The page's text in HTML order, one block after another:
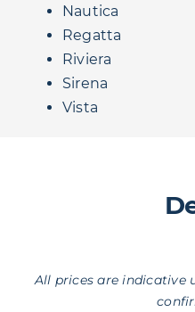
Nautica
Regatta
Riviera
Sirena
Vista
All prices are indicative